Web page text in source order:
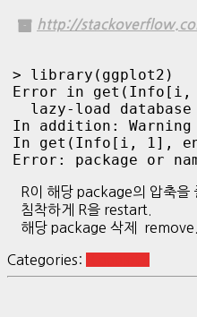
http://
> library(ggplot2)
Error in
lazy-load
In addition: Warning
In get(Info[i, 1],
Error: package or
R이 해당 package의 압축을
침착하게 R을 restart.
해당 package 삭제
Categories: